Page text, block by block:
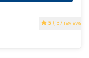
5 (137 reviews)